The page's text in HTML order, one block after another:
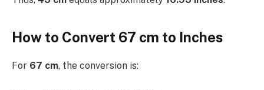
How to Convert 67 cm to Inches
For 67 cm, the conversion is: